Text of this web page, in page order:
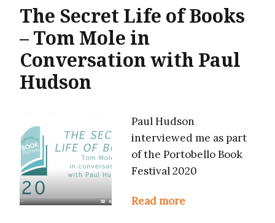
The Secret Life of Books
– Tom Mole in
Conversation with Paul
Hudson
Paul Hudson
interviewed me as part
of the Portobello Book
Festival 2020
Read more